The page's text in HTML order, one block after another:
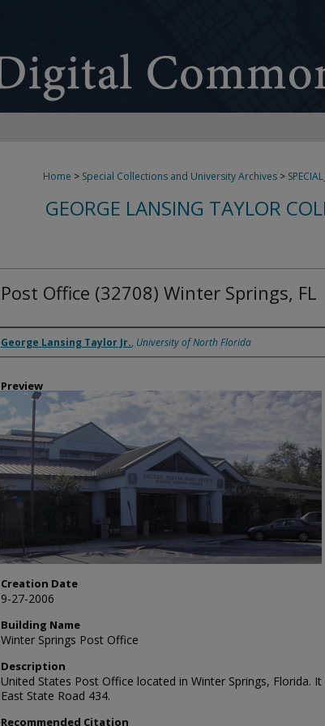
Home > Special Collections and University Archives >
GEORGE LANSING TAYLOR
Post Office (32708) Winter Springs, FL
Creator
George Lansing Taylor Jr., University of North Florida
Preview
Creation Date
9-27-2006
Building Name
Winter Springs Post Office
Description
United States Post Office located in Winter Springs, Florida. It
East State Road 434.
Recommended Citation